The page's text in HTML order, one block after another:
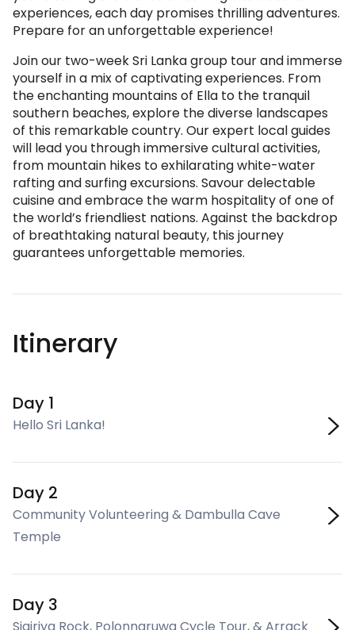
experiences, each day promises thrilling adventures.
Prepare for an unforgettable experience!
Join our two-week Sri Lanka group tour and immerse
yourself in a mix of captivating experiences. From
the enchanting mountains of Ella to the tranquil
southern beaches, explore the diverse landscapes
of this remarkable country. Our expert local guides
will lead you through immersive cultural activities,
from mountain hikes to exhilarating white-water
rafting and surfing excursions. Savour delectable
cuisine and embrace the warm hospitality of one of
the world’s friendliest nations. Against the backdrop
of breathtaking natural beauty, this journey
guarantees unforgettable memories.
Itinerary
Day 1
Hello Sri Lanka!
Day 2
Community Volunteering & Dambulla Cave
Temple
Day 3